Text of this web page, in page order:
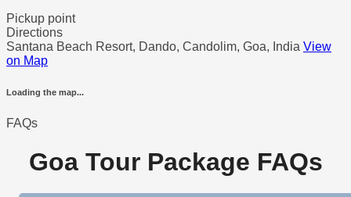
Pickup point
Directions
Santana Beach Resort, Dando, Candolim, Goa, India View
on Map
Loading the map...
FAQs
Goa Tour Package FAQs